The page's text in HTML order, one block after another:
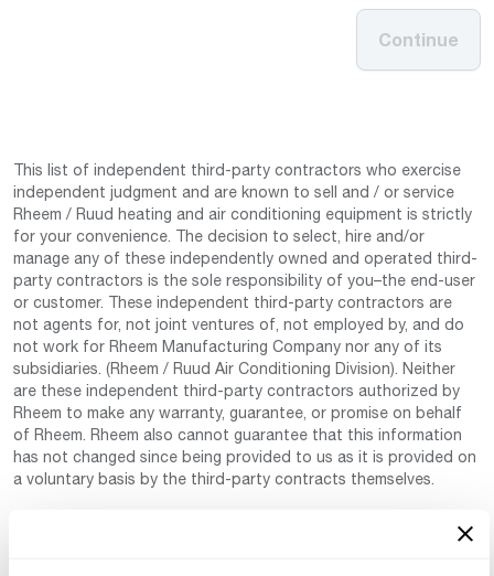
Continue
This list of independent third-party contractors who exercise
independent judgment and are known to sell and / or service
Rheem / Ruud heating and air conditioning equipment is strictly
for your convenience. The decision to select, hire and/or
manage any of these independently owned and operated third-
party contractors is the sole responsibility of you–the end-user
or customer. These independent third-party contractors are
not agents for, not joint ventures of, not employed by, and do
not work for Rheem Manufacturing Company nor any of its
subsidiaries. (Rheem / Ruud Air Conditioning Division). Neither
are these independent third-party contractors authorized by
Rheem to make any warranty, guarantee, or promise on behalf
of Rheem. Rheem also cannot guarantee that this information
has not changed since being provided to us as it is provided on
a voluntary basis by the third-party contracts themselves.